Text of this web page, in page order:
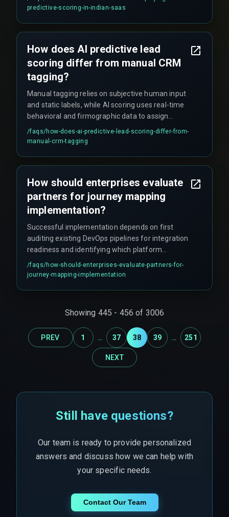
regular retraining cycles.
predictive-scoring-in-indian-saas
How does AI predictive lead
scoring differ from manual CRM
tagging?
Manual tagging relies on subjective human input
and static labels, while AI scoring uses real-time
behavioral and firmographic data to assign
dynamic priority scores that update
automatically as new signals arrive.
/faqs/how-does-ai-predictive-lead-scoring-differ-from-
manual-crm-tagging
How should enterprises evaluate
partners for journey mapping
implementation?
Successful implementation depends on first
auditing existing DevOps pipelines for integration
readiness and identifying which platform
anchors the primary customer record. Indian
enterprises should prioritize partners with cross-
inevitably leads to expensive rework cycles.
/faqs/how-should-enterprises-evaluate-partners-for-
journey-mapping-implementation
Showing 445 - 456 of 3006
PREV 1 ... 37 38 39 ... 251
NEXT
Still have questions?
Our team is ready to provide personalized
answers and discuss how we can help with
your specific needs.
Contact Our Team